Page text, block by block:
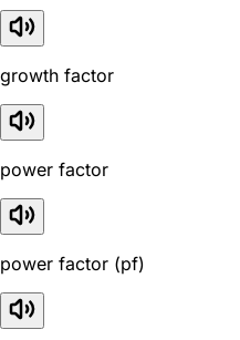
growth factor
power factor
power factor (pf)